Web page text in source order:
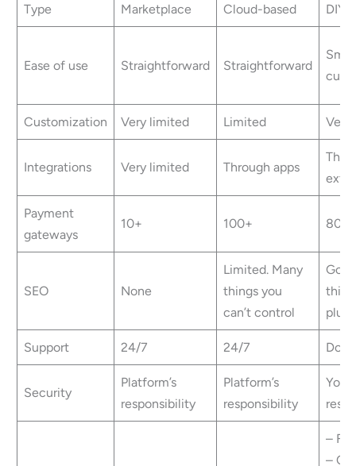
Type Marketplace Cloud-based DIY
Ease of use Straightforward Straightforward
Customization Very limited Limited Very
Integrations Very limited Through apps
Payment
gateways
10+ 100+ 80+
SEO None
Limited. Many
things you
can’t control
Support 24/7 24/7
Security
Platform’s
responsibility
Platform’s
responsibility
Your
–
–